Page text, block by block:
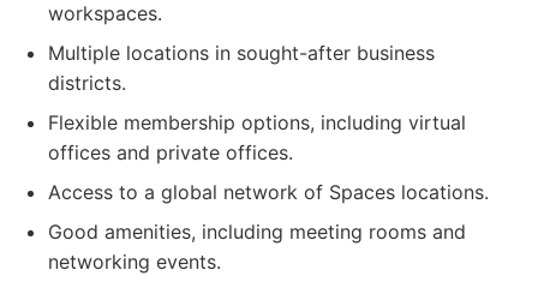
workspaces.
Multiple locations in sought-after business
districts.
Flexible membership options, including virtual
offices and private offices.
Access to a global network of Spaces locations.
Good amenities, including meeting rooms and
networking events.